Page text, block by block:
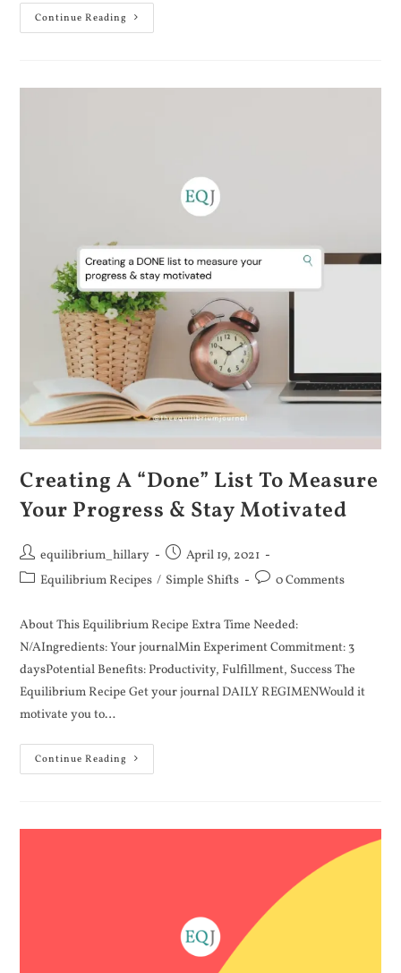
Continue Reading
Creating A “Done” List To Measure
Your Progress & Stay Motivated
equilibrium_hillary
April 19, 2021
Equilibrium Recipes / Simple Shifts 0 Comments
About This Equilibrium Recipe Extra Time Needed:
N/AIngredients: Your journalMin Experiment Commitment: 3
daysPotential Benefits: Productivity, Fulfillment, Success The
Equilibrium Recipe Get your journal DAILY REGIMENWould it
motivate you to…
Continue Reading